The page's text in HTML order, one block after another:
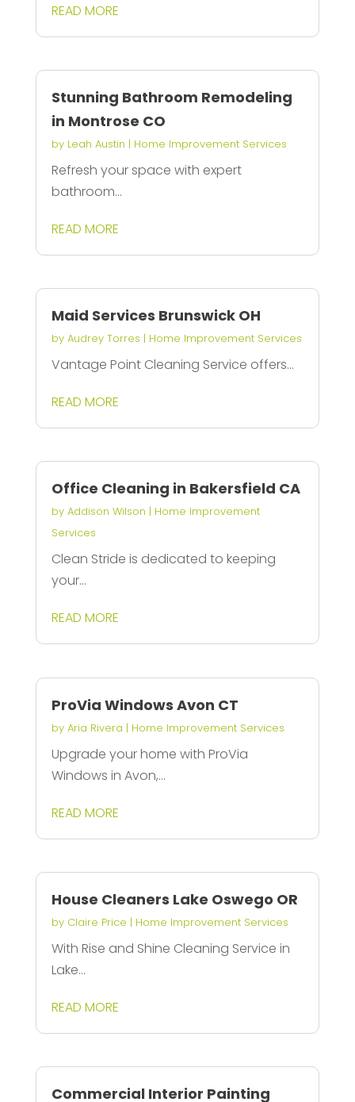
READ MORE
Stunning Bathroom Remodeling
in Montrose CO
by Leah Austin | Home Improvement Services
Refresh your space with expert
bathroom...
READ MORE
Maid Services Brunswick OH
by Audrey Torres | Home Improvement Services
Vantage Point Cleaning Service offers...
READ MORE
Office Cleaning in Bakersfield CA
by Addison Wilson | Home Improvement
Services
Clean Stride is dedicated to keeping
your...
READ MORE
ProVia Windows Avon CT
by Aria Rivera | Home Improvement Services
Upgrade your home with ProVia
Windows in Avon,...
READ MORE
House Cleaners Lake Oswego OR
by Claire Price | Home Improvement Services
With Rise and Shine Cleaning Service in
Lake...
READ MORE
Commercial Interior Painting